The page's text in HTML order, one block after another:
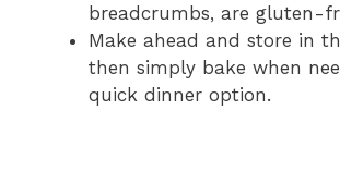
breadcrumbs, are gluten-
Make ahead and store in
then simply bake when
quick dinner option.